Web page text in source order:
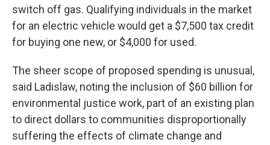
switch off gas. Qualifying individuals in the market
for an electric vehicle would get a $7,500 tax credit
for buying one new, or $4,000 for used.
The sheer scope of proposed spending is unusual,
said Ladislaw, noting the inclusion of $60 billion for
environmental justice work, part of an existing plan
to direct dollars to communities disproportionally
suffering the effects of climate change and